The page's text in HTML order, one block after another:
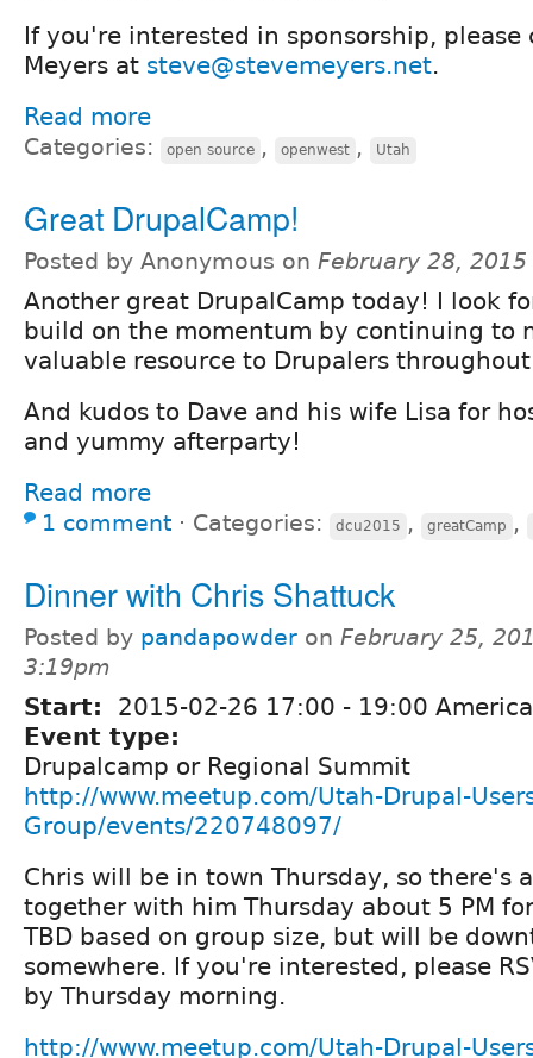
If you're interested in sponsorship, please
Meyers at steve@stevemeyers.net.
Read more
Categories: open source , openwest , Utah
Great DrupalCamp!
Posted by Anonymous on February 28,
Another great DrupalCamp today! I look
build on the momentum by continuing to
valuable resource to Drupalers
And kudos to Dave and his wife Lisa for
and yummy afterparty!
Read more
1 comment ⋅ Categories: dcu2015 , greatCamp ,
Dinner with Chris Shattuck
Posted by pandapowder on February 25,
3:19pm
Start: 2015-02-26 17:00 - 19:00
Event type:
Drupalcamp or Regional Summit
http://www.meetup.com/Utah-Drupal-
Group/events/220748097/
Chris will be in town Thursday, so there's
together with him Thursday about 5 PM
TBD based on group size, but will be
somewhere. If you're interested, please
by Thursday morning.
http://www.meetup.com/Utah-Drupal-